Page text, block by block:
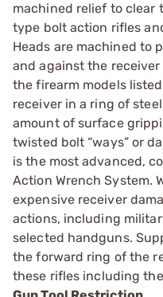
machined ­relief to clear
type bolt action rifles
Heads are machined to
and against the
the firearm models
receiver in a ring of
amount of surface
twisted bolt “ways” or
is the most advanced,
Action Wrench System.
expensive receiver
actions, including
selected handguns.
the forward ring of the
these rifles including